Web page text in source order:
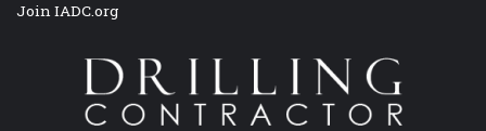
Join IADC.org